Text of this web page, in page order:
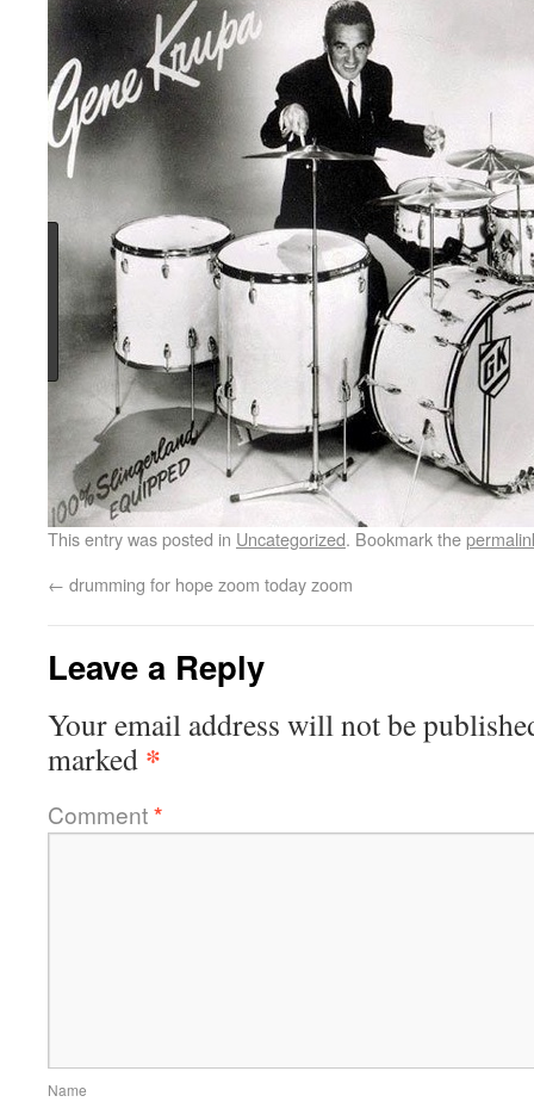
This entry was posted in Uncategorized. Bookmark the
← drumming for hope zoom today zoom
Leave a Reply
Your email address will not be
marked *
Comment*
Name